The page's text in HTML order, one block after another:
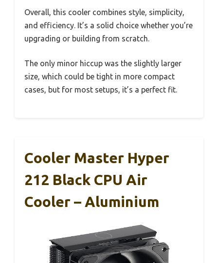
Overall, this cooler combines style, simplicity,
and efficiency. It’s a solid choice whether you’re
upgrading or building from scratch.
The only minor hiccup was the slightly larger
size, which could be tight in more compact
cases, but for most setups, it’s a perfect fit.
Cooler Master Hyper
212 Black CPU Air
Cooler – Aluminium